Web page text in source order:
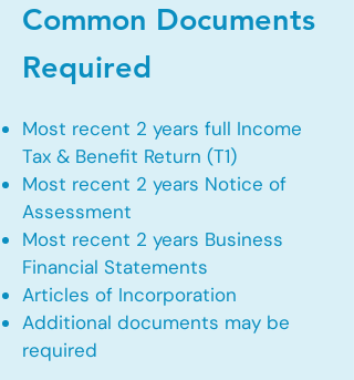
Common Documents
Required
Most recent 2 years full Income
Tax & Benefit Return (T1)
Most recent 2 years Notice of
Assessment
Most recent 2 years Business
Financial Statements
Articles of Incorporation
Additional documents may be
required